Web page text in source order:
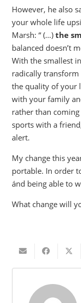
However, he also
your whole life
Marsh: “ (…) the
balanced doesn’t
With the smallest
radically
the quality of your
with your family
rather than
sports with a
alert.
My change this
portable. In order
ánd being able to
What change will